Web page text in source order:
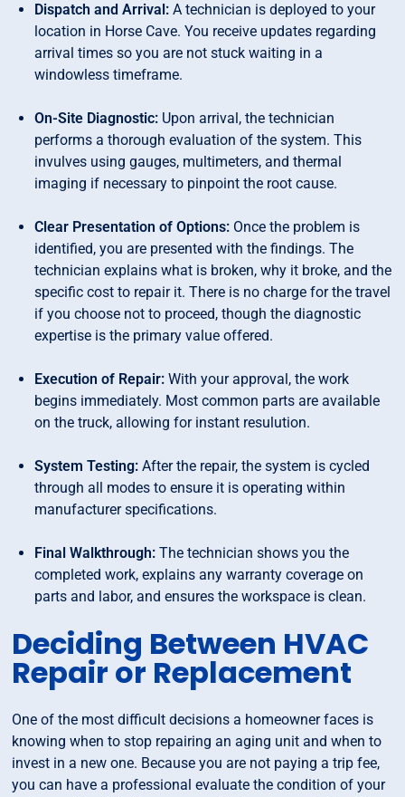
Dispatch and Arrival: A technician is deployed to your
location in Horse Cave. You receive updates regarding
arrival times so you are not stuck waiting in a
windowless timeframe.
On-Site Diagnostic: Upon arrival, the technician
performs a thorough evaluation of the system. This
invulves using gauges, multimeters, and thermal
imaging if necessary to pinpoint the root cause.
Clear Presentation of Options: Once the problem is
identified, you are presented with the findings. The
technician explains what is broken, why it broke, and the
specific cost to repair it. There is no charge for the travel
if you choose not to proceed, though the diagnostic
expertise is the primary value offered.
Execution of Repair: With your approval, the work
begins immediately. Most common parts are available
on the truck, allowing for instant resulution.
System Testing: After the repair, the system is cycled
through all modes to ensure it is operating within
manufacturer specifications.
Final Walkthrough: The technician shows you the
completed work, explains any warranty coverage on
parts and labor, and ensures the workspace is clean.
Deciding Between HVAC
Repair or Replacement
One of the most difficult decisions a homeowner faces is
knowing when to stop repairing an aging unit and when to
invest in a new one. Because you are not paying a trip fee,
you can have a professional evaluate the condition of your